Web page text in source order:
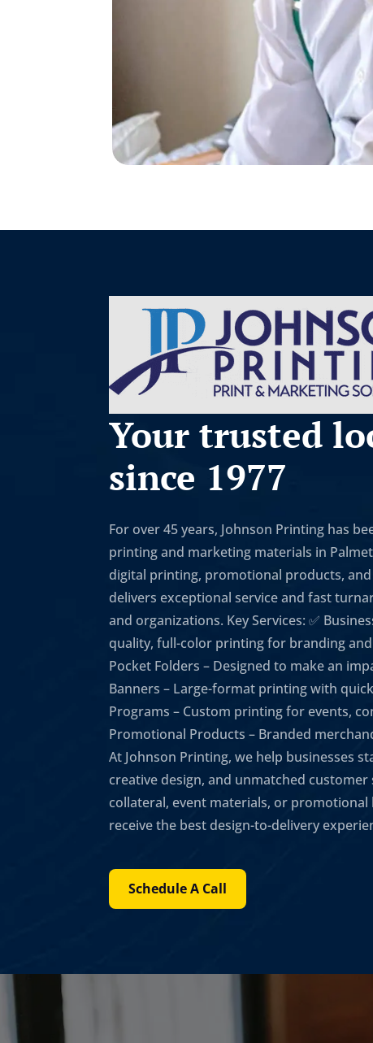
Your trusted
since 1977
For over 45 years, Johnson Printing has
printing and marketing materials in
digital printing, promotional products,
delivers exceptional service and fast
and organizations. Key Services: ✅
quality, full-color printing for branding
Pocket Folders – Designed to make an
Banners – Large-format printing with
Programs – Custom printing for events,
Promotional Products – Branded
At Johnson Printing, we help businesses
creative design, and unmatched
collateral, event materials, or
receive the best design-to-delivery
Schedule A Call